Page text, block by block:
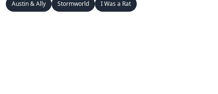
Austin & Ally Stormworld I Was a Rat